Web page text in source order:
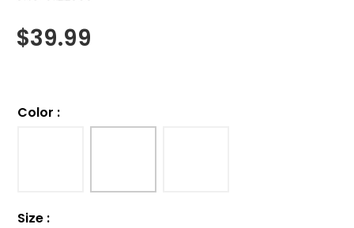
$39.99
Color :
Size :